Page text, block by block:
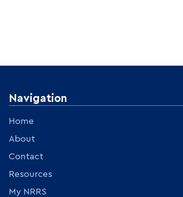
Navigation
Home
About
Contact
Resources
My NRRS